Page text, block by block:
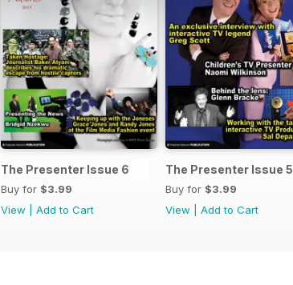
The Presenter Issue 6
Buy for $3.99
View
Add to Cart
The Presenter Issue 5
Buy for $3.99
View
Add to Cart